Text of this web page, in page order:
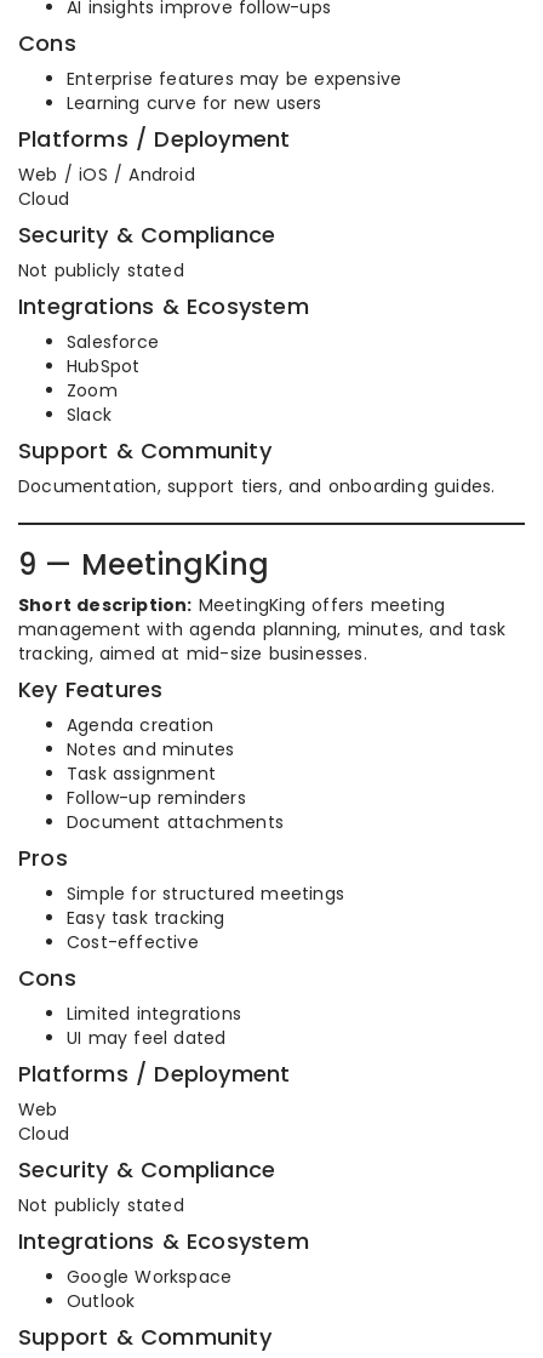
AI insights improve follow-ups
Cons
Enterprise features may be expensive
Learning curve for new users
Platforms / Deployment
Web / iOS / Android
Cloud
Security & Compliance
Not publicly stated
Integrations & Ecosystem
Salesforce
HubSpot
Zoom
Slack
Support & Community
Documentation, support tiers, and onboarding guides.
9 — MeetingKing
Short description: MeetingKing offers meeting
management with agenda planning, minutes, and task
tracking, aimed at mid-size businesses.
Key Features
Agenda creation
Notes and minutes
Task assignment
Follow-up reminders
Document attachments
Pros
Simple for structured meetings
Easy task tracking
Cost-effective
Cons
Limited integrations
UI may feel dated
Platforms / Deployment
Web
Cloud
Security & Compliance
Not publicly stated
Integrations & Ecosystem
Google Workspace
Outlook
Support & Community